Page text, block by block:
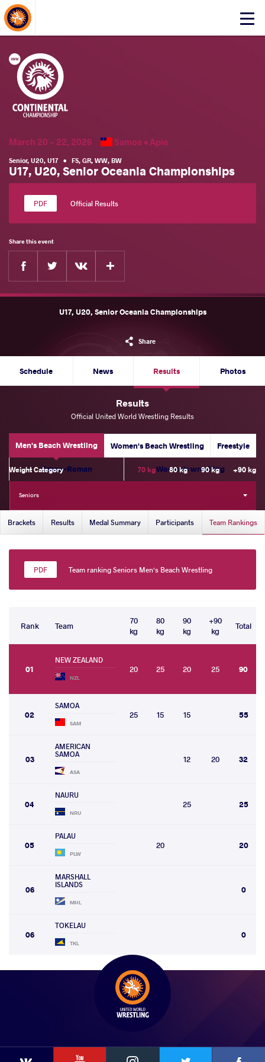
Click
About Events
YouTubeInstagram
March 20 - 22, 2026 Samoa •Apia
Senior, U20, U17 • FS, GR, WW, BW
U17, U20, Senior Oceania Championships
Official Results
Share this event
Facebook
U17, U20, Senior Oceania Championships
Share
Schedule News Results Photos
Results
Official United World Wrestling Results
Men's Beach Wrestling Women's Beach Wrestling Freestyle
Greco-Roman Women's wrestling
Weight Category 70 kg 80 kg 90 kg +90 kg
Seniors
Brackets Results Medal Summary Participants Team Rankings
Team ranking Seniors Men's Beach Wrestling
Rank Team
70
kg
80
kg
90
kg
+90
kg
Total
01
NEW ZEALAND
NZL
20 25 20 25 90
02
SAMOA
SAM
25 15 15 55
03
AMERICAN
SAMOA
ASA
12 20 32
04
NAURU
NRU
25 25
05
PALAU
PLW
20 20
06
MARSHALL
ISLANDS
MHL
0
06
TOKELAU
TKL
0